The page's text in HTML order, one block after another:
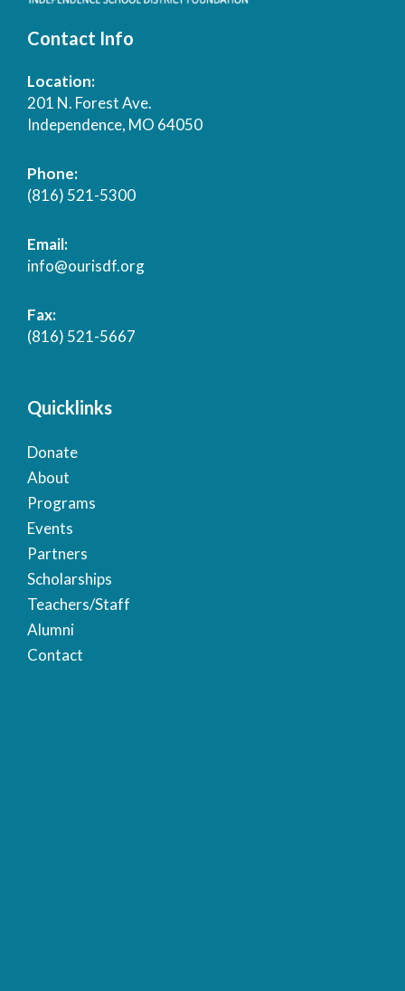
Contact Info
Location:
201 N. Forest Ave.
Independence, MO 64050
Phone:
(816) 521-5300
Email:
info@ourisdf.org
Fax:
(816) 521-5667
Quicklinks
Donate
About
Programs
Events
Partners
Scholarships
Teachers/Staff
Alumni
Contact